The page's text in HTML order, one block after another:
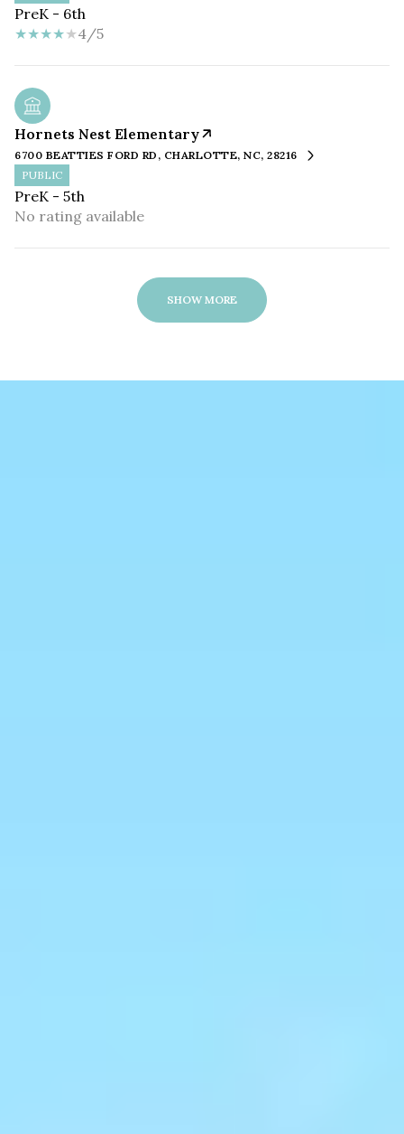
PreK - 6th
4/5
Hornets Nest Elementary
6700 BEATTIES FORD RD, CHARLOTTE, NC, 28216
PUBLIC
PreK - 5th
No rating available
SHOW MORE